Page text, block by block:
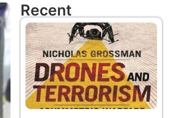
Recent